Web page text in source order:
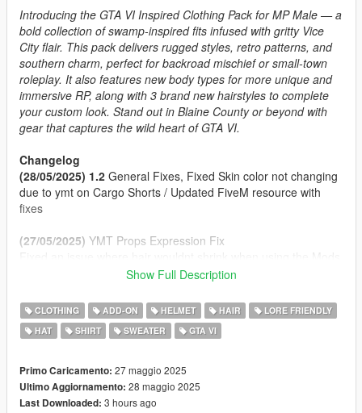
Introducing the GTA VI Inspired Clothing Pack for MP Male — a
bold collection of swamp-inspired fits infused with gritty Vice
City flair. This pack delivers rugged styles, retro patterns, and
southern charm, perfect for backroad mischief or small-town
roleplay. It also features new body types for more unique and
immersive RP, along with 3 brand new hairstyles to complete
your custom look. Stand out in Blaine County or beyond with
gear that captures the wild heart of GTA VI.
Changelog
(28/05/2025) 1.2 General Fixes, Fixed Skin color not changing
due to ymt on Cargo Shorts / Updated FiveM resource with
fixes
(27/05/2025) YMT Props Expression Fix
(27/05/2025) Initial Release
Features
Clothing inspired by Jason, Raul Bautista and other!
Fat Body Type + Clothing Fitted
Proper Rigging
Show Full Description
CLOTHING ADD-ON HELMET HAIR
LORE FRIENDLY
HAT
SHIRT SWEATER GTA VI
Primo Caricamento: 27 maggio 2025
Ultimo Aggiornamento: 28 maggio 2025
Last Downloaded: 3 hours ago